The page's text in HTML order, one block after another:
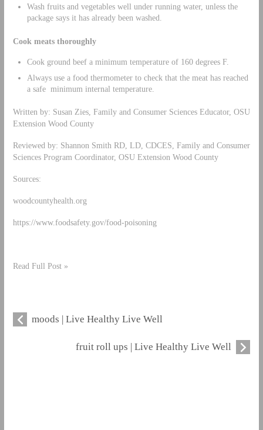
Wash fruits and vegetables well under running water, unless the
package says it has already been washed.
Cook meats thoroughly
Cook ground beef a minimum temperature of 160 degrees F.
Always use a food thermometer to check that the meat has reached
a safe minimum internal temperature.
Written by: Susan Zies, Family and Consumer Sciences Educator, OSU
Extension Wood County
Reviewed by: Shannon Smith RD, LD, CDCES, Family and Consumer
Sciences Program Coordinator, OSU Extension Wood County
Sources:
woodcountyhealth.org
https://www.foodsafety.gov/food-poisoning
Read Full Post »
moods | Live Healthy Live Well
fruit roll ups | Live Healthy Live Well